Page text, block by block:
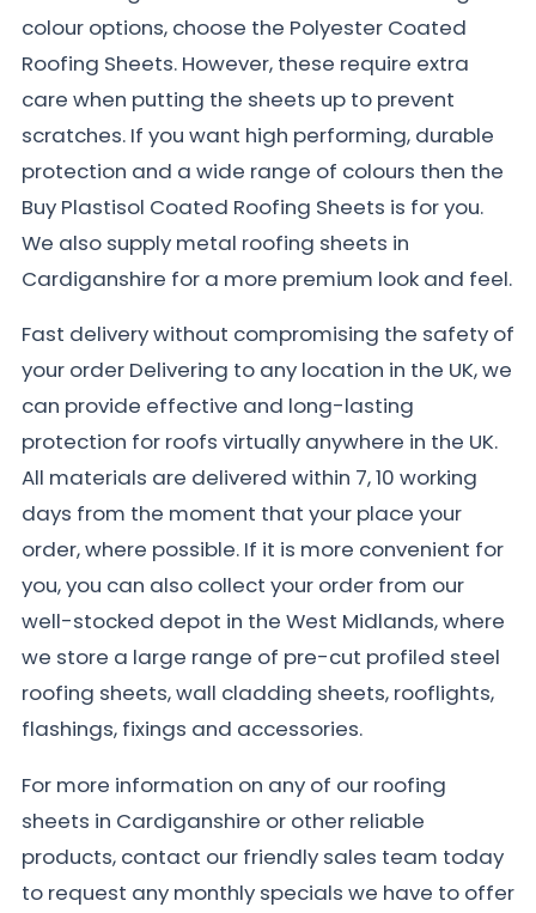
colour options, choose the Polyester Coated
Roofing Sheets. However, these require extra
care when putting the sheets up to prevent
scratches. If you want high performing, durable
protection and a wide range of colours then the
Buy Plastisol Coated Roofing Sheets is for you.
We also supply metal roofing sheets in
Cardiganshire for a more premium look and feel.
Fast delivery without compromising the safety of
your order Delivering to any location in the UK, we
can provide effective and long-lasting
protection for roofs virtually anywhere in the UK.
All materials are delivered within 7, 10 working
days from the moment that your place your
order, where possible. If it is more convenient for
you, you can also collect your order from our
well-stocked depot in the West Midlands, where
we store a large range of pre-cut profiled steel
roofing sheets, wall cladding sheets, rooflights,
flashings, fixings and accessories.
For more information on any of our roofing
sheets in Cardiganshire or other reliable
products, contact our friendly sales team today
to request any monthly specials we have to offer